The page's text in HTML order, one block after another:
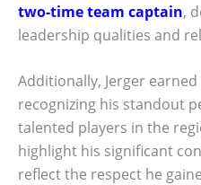
two-time team captain,
leadership qualities and
Additionally, Jerger earned
recognizing his standout
talented players in the
highlight his significant
reflect the respect he